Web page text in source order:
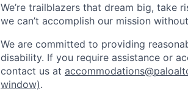
We’re trailblazers that dream big, take
we can’t accomplish our mission
We are committed to providing
disability. If you require assistance or
contact us at
window).